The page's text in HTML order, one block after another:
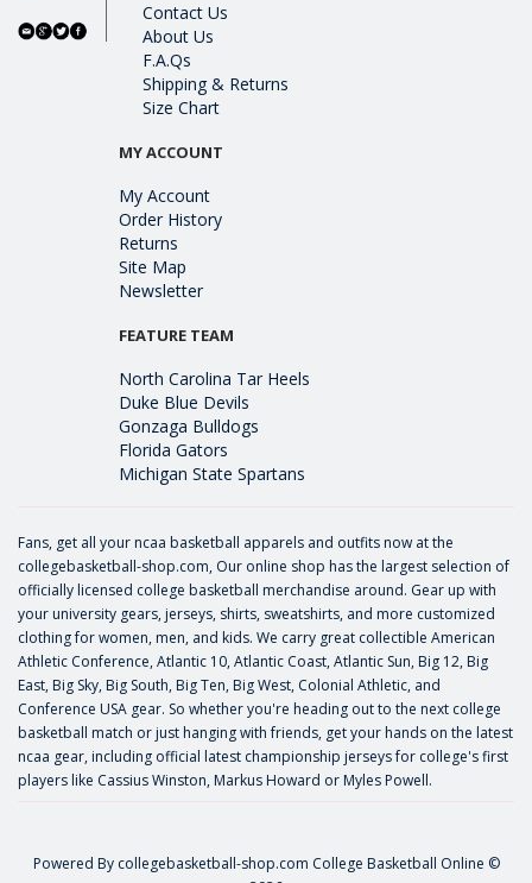
Contact Us
About Us
F.A.Qs
Shipping & Returns
Size Chart
MY ACCOUNT
My Account
Order History
Returns
Site Map
Newsletter
FEATURE TEAM
North Carolina Tar Heels
Duke Blue Devils
Gonzaga Bulldogs
Florida Gators
Michigan State Spartans
Fans, get all your ncaa basketball apparels and outfits now at the
collegebasketball-shop.com, Our online shop has the largest selection of
officially licensed college basketball merchandise around. Gear up with
your university gears, jerseys, shirts, sweatshirts, and more customized
clothing for women, men, and kids. We carry great collectible American
Athletic Conference, Atlantic 10, Atlantic Coast, Atlantic Sun, Big 12, Big
East, Big Sky, Big South, Big Ten, Big West, Colonial Athletic, and
Conference USA gear. So whether you're heading out to the next college
basketball match or just hanging with friends, get your hands on the latest
ncaa gear, including official latest championship jerseys for college's first
players like Cassius Winston, Markus Howard or Myles Powell.
Powered By collegebasketball-shop.com College Basketball Online ©